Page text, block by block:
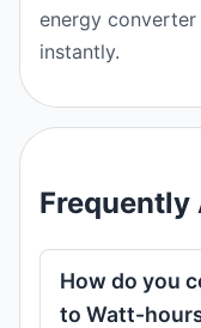
energy
instantly.
Frequently
How do you
to Watt-